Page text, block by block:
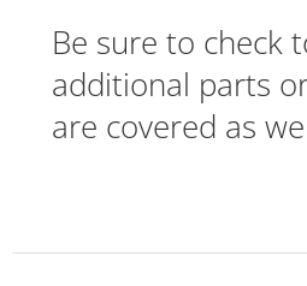
Be sure to check
additional parts
are covered as